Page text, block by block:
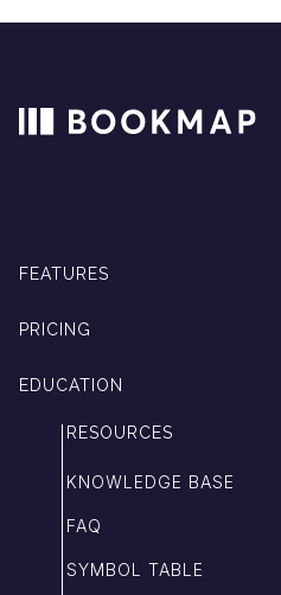
FEATURES
PRICING
EDUCATION
RESOURCES
KNOWLEDGE BASE
FAQ
SYMBOL TABLE